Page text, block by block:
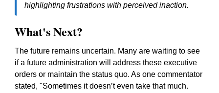
highlighting frustrations with perceived inaction.
What's Next?
The future remains uncertain. Many are waiting to see
if a future administration will address these executive
orders or maintain the status quo. As one commentator
stated, "Sometimes it doesn’t even take that much.